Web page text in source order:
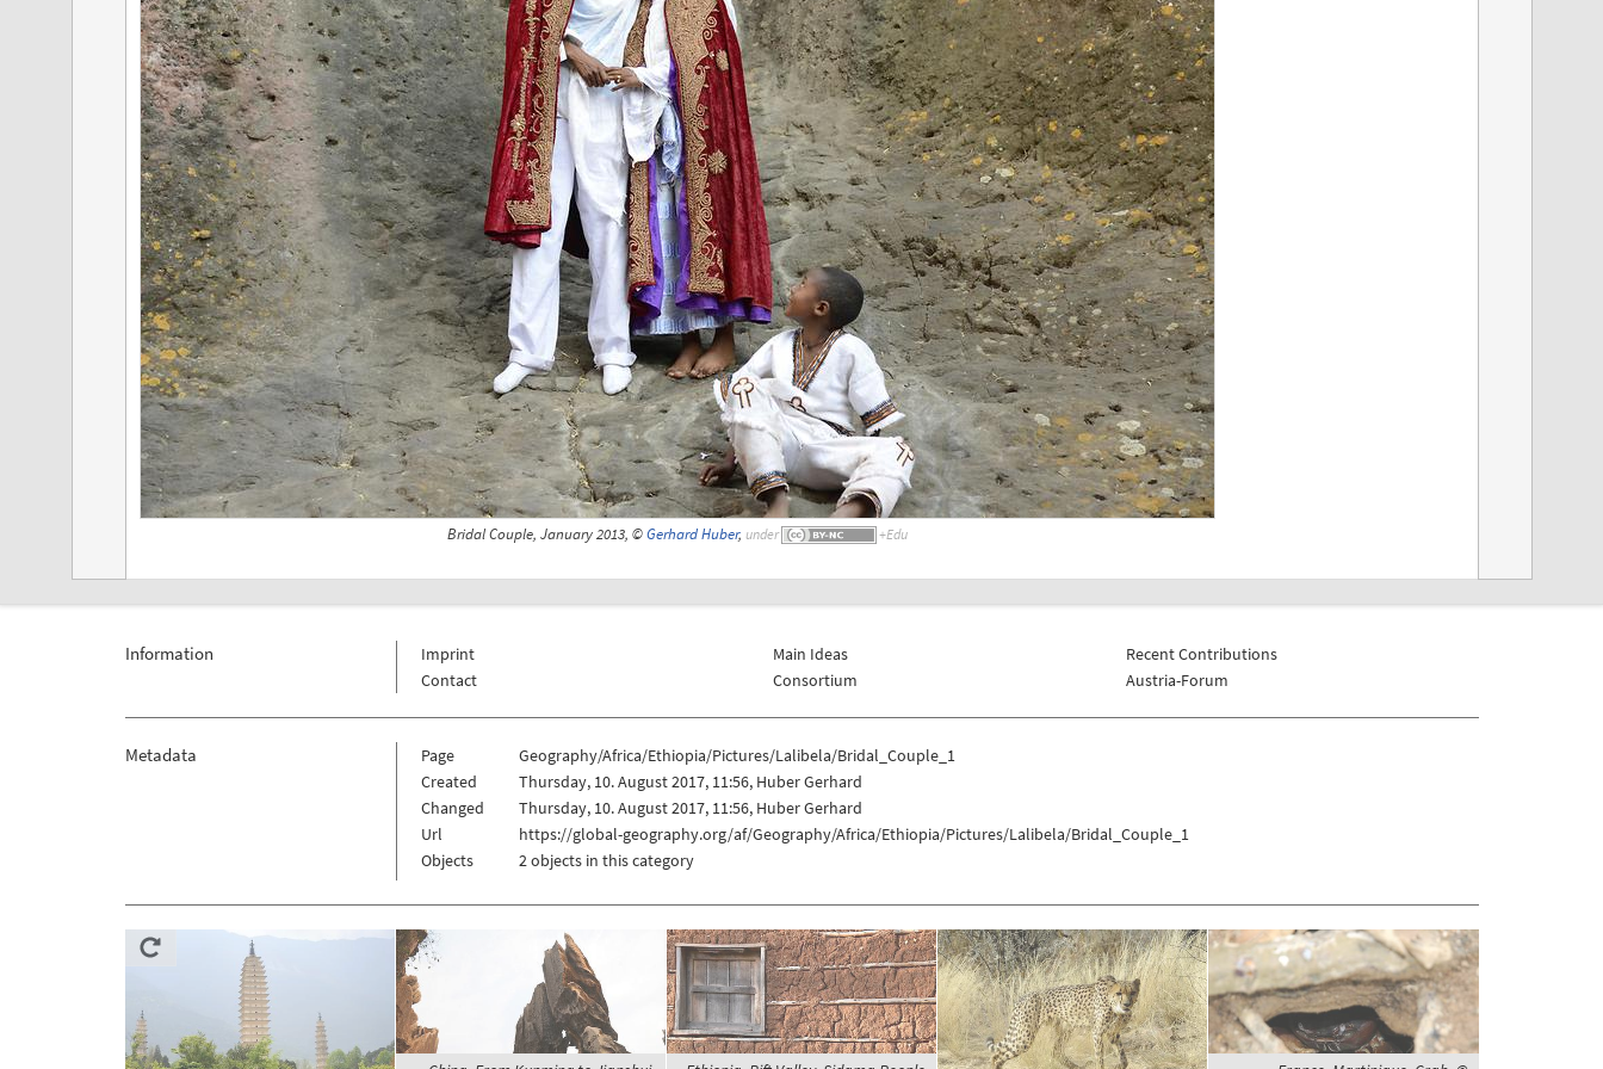
Bridal Couple, January 2013, ©Gerhard Huber, under
Information
Imprint
Contact
Main Ideas
Consortium
Recent Contributions
Austria-Forum
Metadata Page
Geography/Africa/Ethiopia/Pictures/Lalibela/Bridal_Couple_1
Created
Thursday, 10. August 2017, 11:56, Huber Gerhard
Changed
Thursday, 10. August 2017, 11:56, Huber Gerhard
Url
https://global-geography.org/af/Geography/Africa/Ethiopia/Pictures/Lalibela/Bridal_Couple_1
Objects
2 objects in this category